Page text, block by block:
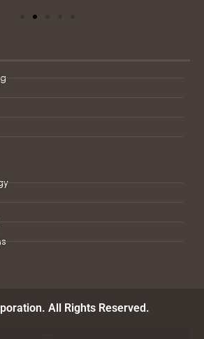
All Rights Reserved.